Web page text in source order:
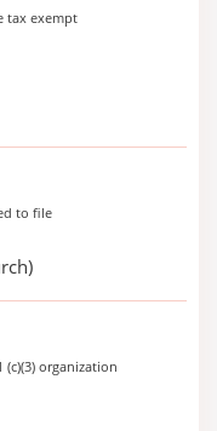
tax exempt
to file
(c)(3) organization